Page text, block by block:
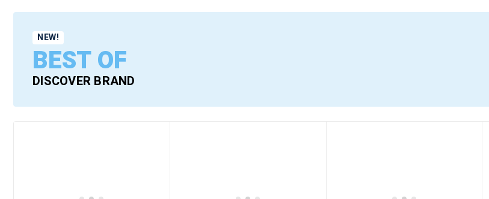
NEW!
BEST OF
DISCOVER BRAND